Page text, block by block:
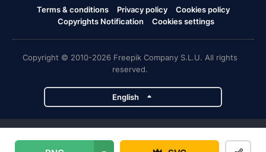
Terms & conditions Privacy policy
Cookies policy
Copyrights Notification
Cookies settings
Copyright © 2010-2026 Freepik Company S.L.U. All rights
reserved.
English